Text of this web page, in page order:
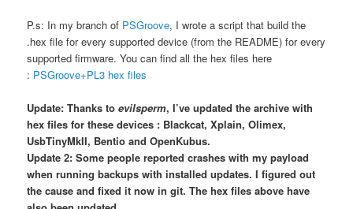
P.s: In my branch of PSGroove, I wrote a script that build the
.hex file for every supported device (from the README) for every
supported firmware. You can find all the hex files here
: PSGroove+PL3 hex files
Update: Thanks toevilsperm, I’ve updated the archive with
hex files for these devices : Blackcat, Xplain, Olimex,
UsbTinyMkII, Bentio and OpenKubus.
Update 2: Some people reported crashes with my payload
when running backups with installed updates. I figured out
the cause and fixed it now in git. The hex files above have